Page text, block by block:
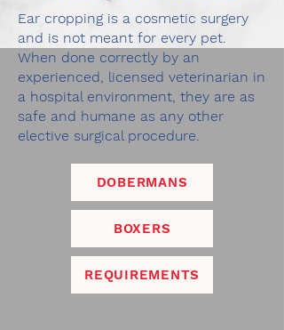
Ear cropping is a cosmetic surgery
and is not meant for every pet.
When done correctly by an
experienced, licensed veterinarian in
a hospital environment, they are as
safe and humane as any other
elective surgical procedure.
DOBERMANS
BOXERS
REQUIREMENTS